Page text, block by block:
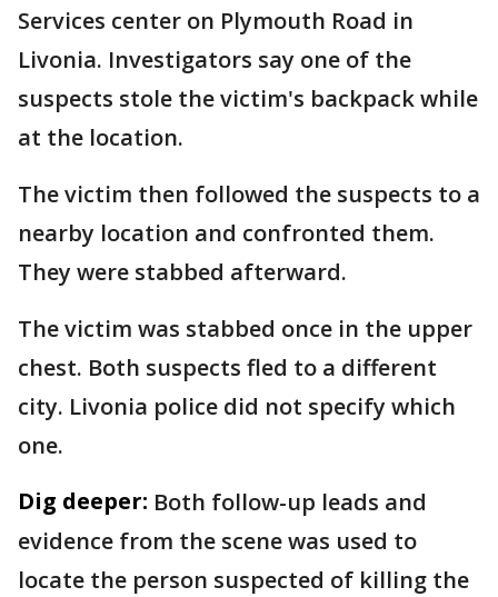
Services center on Plymouth Road in
Livonia. Investigators say one of the
suspects stole the victim's backpack while
at the location.
The victim then followed the suspects to a
nearby location and confronted them.
They were stabbed afterward.
The victim was stabbed once in the upper
chest. Both suspects fled to a different
city. Livonia police did not specify which
one.
Dig deeper: Both follow-up leads and
evidence from the scene was used to
locate the person suspected of killing the